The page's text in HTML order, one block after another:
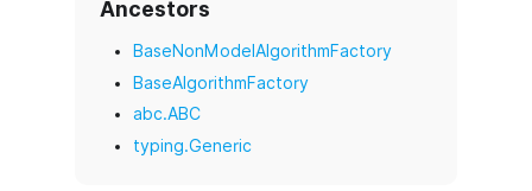
Ancestors
BaseNonModelAlgorithmFactory
BaseAlgorithmFactory
abc.ABC
typing.Generic